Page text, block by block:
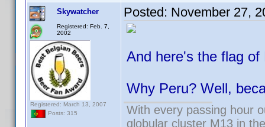
Skywatcher
Registered: Feb. 7,
2002
Registered: March 13, 2007
Posts: 315
Posted: November 27,
And here's the flag of
Why Peru? Well,
With every passing hour
globular cluster M13 in